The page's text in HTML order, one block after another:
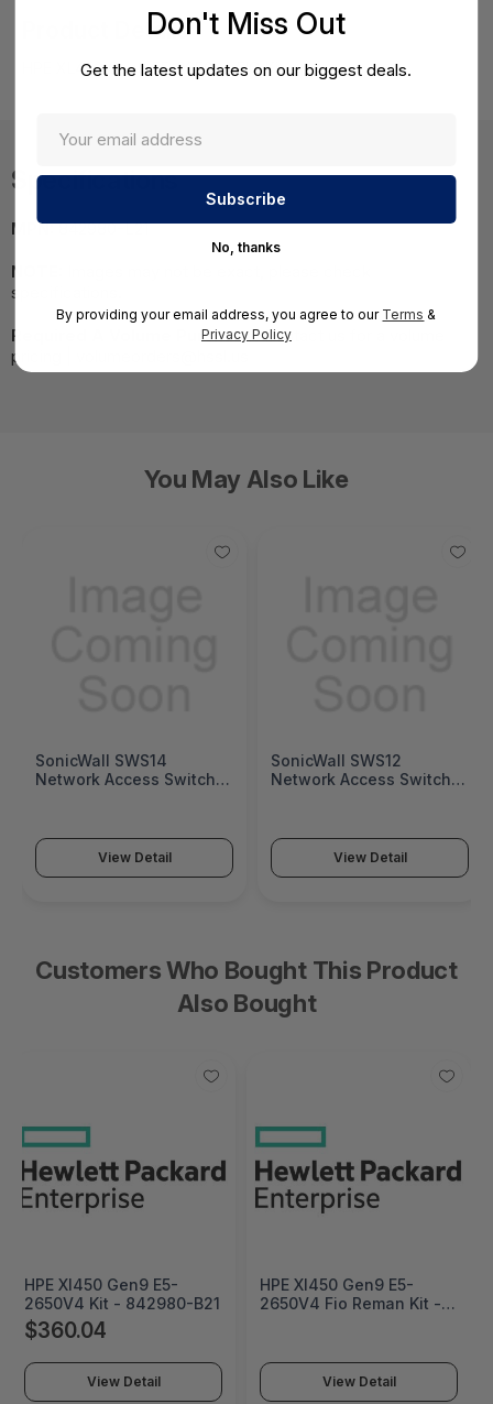
Product Details
HPE XL450 Gen9 E5-2650v4 FIO Kit
Specifications
MPN:842980-L21
NOTE:
specifications.
Required A Volume Purchase:Contact us for a volume
pricing | volumeorders@hssl.us
You May Also Like
SonicWall SWS14
Network Access Switch
View Detail
SonicWall SWS12
Network Access Switch
View Detail
Customers Who Bought This Product
Also Bought
HPE Xl450 Gen9 E5-
2650V4 Kit - 842980-B21
$360.04
View Detail
HPE Xl450 Gen9 E5-
2650V4 Fio Reman Kit -
View Detail
Don't Miss Out
Get the latest updates on our biggest deals.
No, thanks
By providing your email address, you agree to our Terms &
Privacy Policy